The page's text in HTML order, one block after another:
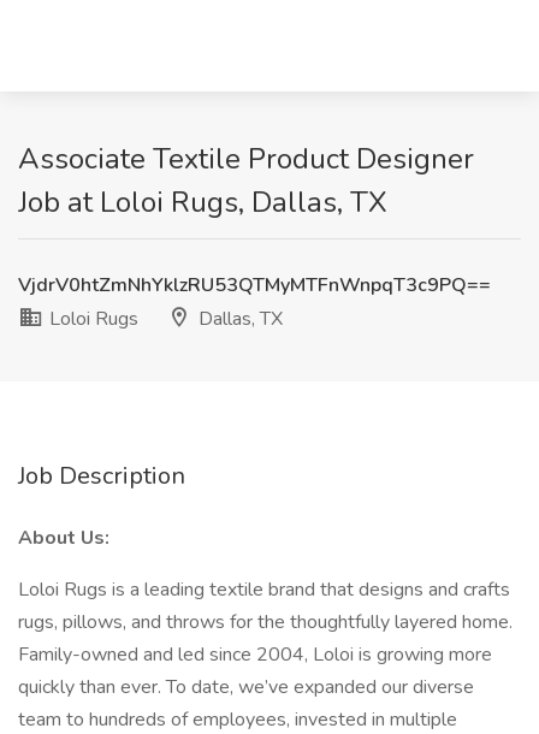
Associate Textile Product Designer
Job at Loloi Rugs, Dallas, TX
VjdrV0htZmNhYklzRU53QTMyMTFnWnpqT3c9PQ==
Loloi Rugs
Dallas, TX
Job Description
About Us:
Loloi Rugs is a leading textile brand that designs and crafts
rugs, pillows, and throws for the thoughtfully layered home.
Family-owned and led since 2004, Loloi is growing more
quickly than ever. To date, we’ve expanded our diverse
team to hundreds of employees, invested in multiple